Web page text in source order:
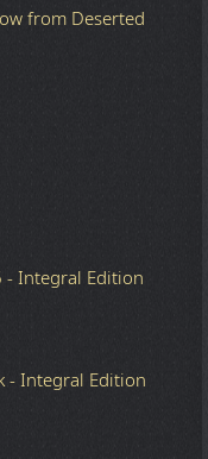
from Deserted
- Integral Edition
- Integral Edition